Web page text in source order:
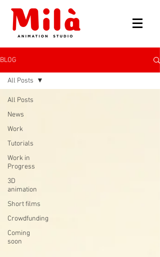
BLOG
All Posts
News
Work
Tutorials
Work in
Progress
3D
animation
Short films
Crowdfunding
Coming
soon
All Posts